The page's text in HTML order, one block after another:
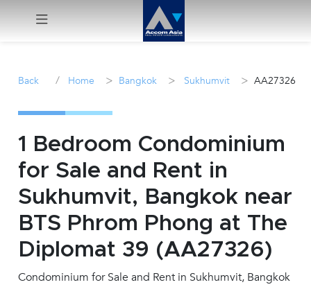
Sale
Manage
Career
Join
Us !
Back / Home > Bangkok > Sukhumvit > AA27326
1 Bedroom Condominium
for Sale and Rent in
Sukhumvit, Bangkok near
BTS Phrom Phong at The
Diplomat 39 (AA27326)
Condominium for Sale and Rent in Sukhumvit, Bangkok